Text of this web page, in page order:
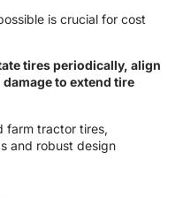
is crucial for cost
tires periodically, align
to extend tire